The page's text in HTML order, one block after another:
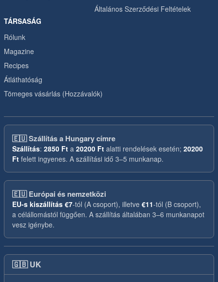
Általános Szerződési Feltételek
TÁRSASÁG
Rólunk
Magazine
Recipes
Átláthatóság
Tömeges vásárlás (Hozzávalók)
🇪🇺Szállítás a Hungary címre
Szállítás: 2850 Ft a 20200 Ft alatti rendelések esetén; 20200
Ft felett ingyenes. A szállítási idő 3–5 munkanap.
🇪🇺Európai és nemzetközi
EU-s kiszállítás €7-tól (A csoport), illetve €11-tól (B csoport),
a célállomástól függően. A szállítás általában 3–6 munkanapot
vesz igénybe.
🇬🇧 UK